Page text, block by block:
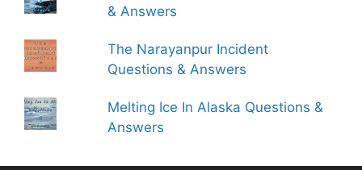
& Answers
The Narayanpur Incident
Questions & Answers
Melting Ice In Alaska Questions &
Answers